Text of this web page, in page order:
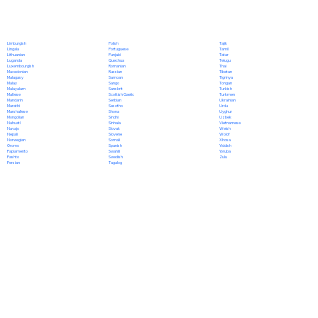
Limburgish
Lingala
Lithuanian
Luganda
Luxembourgish
Macedonian
Malagasy
Malay
Malayalam
Maltese
Mandarin
Marathi
Marshallese
Mongolian
Nahuatl
Navajo
Nepali
Norwegian
Oromo
Papiamento
Pashto
Persian
Polish
Portuguese
Punjabi
Quechua
Romanian
Russian
Samoan
Sango
Sanskrit
Scottish Gaelic
Serbian
Sesotho
Shona
Sindhi
Sinhala
Slovak
Slovene
Somali
Spanish
Swahili
Swedish
Tagalog
Tajik
Tamil
Tatar
Telugu
Thai
Tibetan
Tigrinya
Tongan
Turkish
Turkmen
Ukrainian
Urdu
Uyghur
Uzbek
Vietnamese
Welsh
Wolof
Xhosa
Yiddish
Yoruba
Zulu